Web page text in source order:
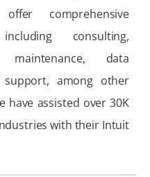
comprehensive
consulting,
maintenance, data
support, among other
have assisted over 30K
with their Intuit